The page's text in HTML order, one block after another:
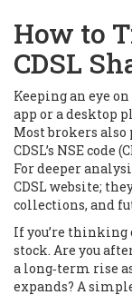
How to
CDSL
Keeping an eye
app or a desktop
Most brokers
CDSL’s NSE code
For deeper
CDSL website;
collections, and
If you’re thinking
stock. Are you
a long‑term rise
expands? A